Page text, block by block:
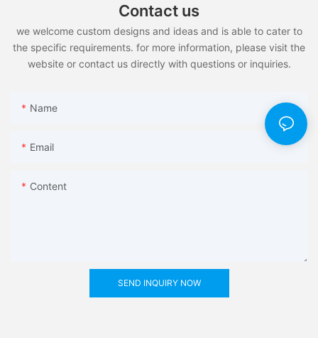
Contact us
we welcome custom designs and ideas and is able to cater to
the specific requirements. for more information, please visit the
website or contact us directly with questions or inquiries.
Name
Email
Content
SEND INQUIRY NOW